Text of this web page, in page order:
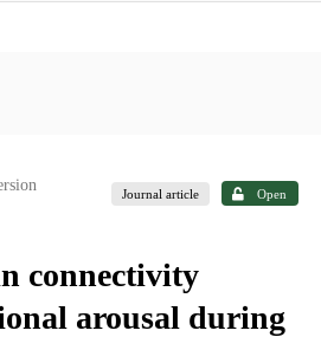
Journal article Open
connectivity
arousal during